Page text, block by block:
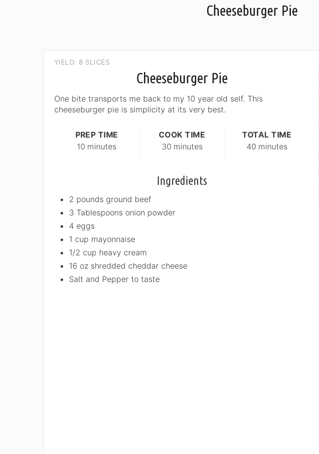
Cheeseburger Pie
YIELD: 8 SLICES
Cheeseburger Pie
One bite transports me back to my 10 year old self. This
cheeseburger pie is simplicity at its very best.
PREP TIME
10 minutes
COOK TIME
30 minutes
TOTAL TIME
40 minutes
Ingredients
2 pounds ground beef
3 Tablespoons onion powder
4 eggs
1 cup mayonnaise
1/2 cup heavy cream
16 oz shredded cheddar cheese
Salt and Pepper to taste